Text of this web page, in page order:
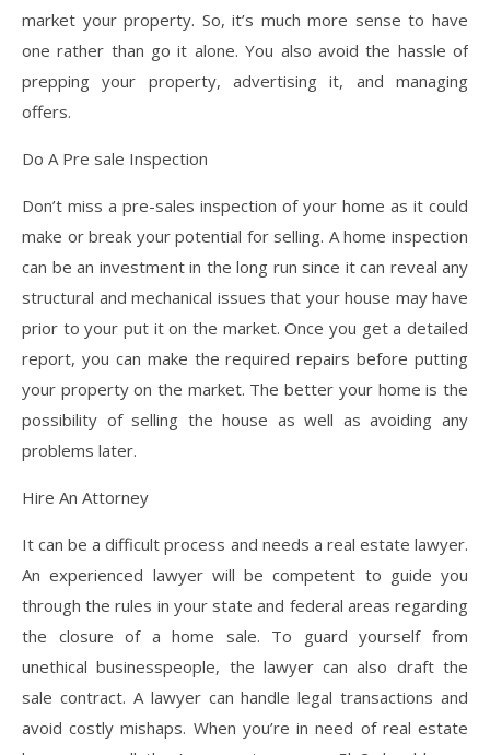
market your property. So, it’s much more sense to have
one rather than go it alone. You also avoid the hassle of
prepping your property, advertising it, and managing
offers.
Do A Pre sale Inspection
Don’t miss a pre-sales inspection of your home as it could
make or break your potential for selling. A home inspection
can be an investment in the long run since it can reveal any
structural and mechanical issues that your house may have
prior to your put it on the market. Once you get a detailed
report, you can make the required repairs before putting
your property on the market. The better your home is the
possibility of selling the house as well as avoiding any
problems later.
Hire An Attorney
It can be a difficult process and needs a real estate lawyer.
An experienced lawyer will be competent to guide you
through the rules in your state and federal areas regarding
the closure of a home sale. To guard yourself from
unethical businesspeople, the lawyer can also draft the
sale contract. A lawyer can handle legal transactions and
avoid costly mishaps. When you’re in need of real estate